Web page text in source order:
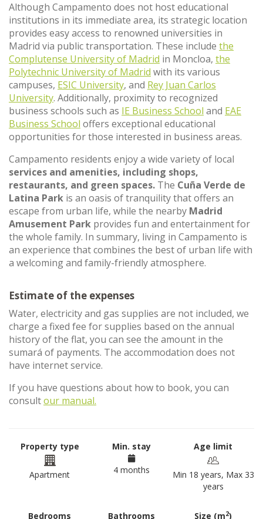
Although Campamento does not host educational
institutions in its immediate area, its strategic location
provides easy access to renowned universities in
Madrid via public transportation. These include the
Complutense University of Madrid in Moncloa, the
Polytechnic University of Madrid with its various
campuses, ESIC University, and Rey Juan Carlos
University. Additionally, proximity to recognized
business schools such as IE Business School and EAE
Business School offers exceptional educational
opportunities for those interested in business areas.
Campamento residents enjoy a wide variety of local
services and amenities, including shops,
restaurants, and green spaces. The Cuña Verde de
Latina Park is an oasis of tranquility that offers an
escape from urban life, while the nearby Madrid
Amusement Park provides fun and entertainment for
the whole family. In summary, living in Campamento is
an experience that combines the best of urban life with
a welcoming and family-friendly atmosphere.
Estimate of the expenses
Water, electricity and gas supplies are not included, we
charge a fixed fee for supplies based on the annual
history of the flat, you can see the amount in the
sumará of payments. The accommodation does not
have internet service.
If you have questions about how to book, you can
consultour manual.
Property type
Apartment
Min. stay
4 months
Age limit
Min 18 years, Max 33
years
Bedrooms Bathrooms Size (m2)